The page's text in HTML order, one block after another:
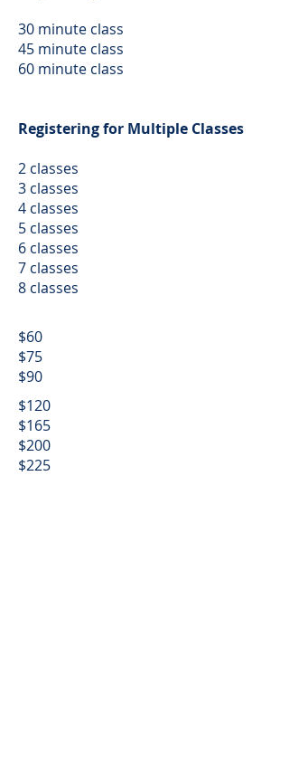
30 minute class
45 minute class
60 minute class
Registering for Multiple Classes
2 classes
3 classes
4 classes
5 classes
6 classes
7 classes
8 classes
$60
$75
$90
$120
$165
$200
$225